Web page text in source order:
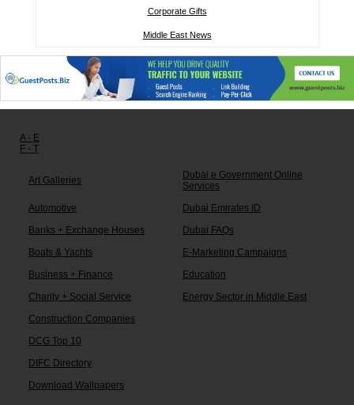
Corporate Gifts
Middle East News
A - E
F - T
Art Galleries
Dubai e Government Online
Services
Automotive
Dubai Emirates ID
Banks + Exchange Houses
Dubai FAQs
Boats & Yachts
E-Marketing Campaigns
Business + Finance
Education
Charity + Social Service
Energy Sector in Middle East
Construction Companies
DCG Top 10
DIFC Directory
Download Wallpapers